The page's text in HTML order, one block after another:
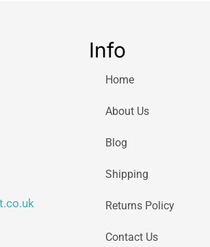
Info
Home
About Us
Blog
Shipping
Returns Policy
Contact Us